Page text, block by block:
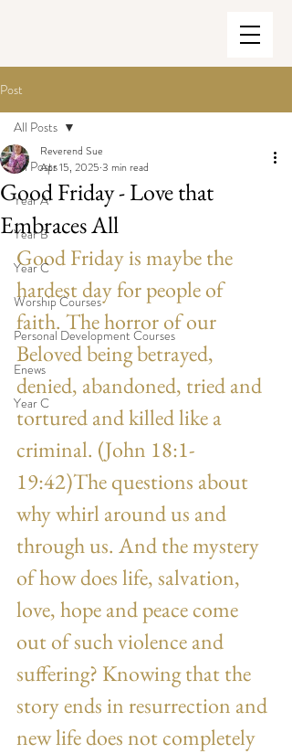
Post
All Posts
Year A
Year B
Year C
Worship Courses
Personal Development Courses
Enews
Year C
All Posts
Good Friday - Love that
Embraces All
Reverend Sue
Apr 15, 2025 3 min read
Good Friday is maybe the
hardest day for people of
faith. The horror of our
Beloved being betrayed,
denied, abandoned, tried and
tortured and killed like a
criminal. (John 18:1-
19:42)The questions about
why whirl around us and
through us. And the mystery
of how does life, salvation,
love, hope and peace come
out of such violence and
suffering? Knowing that the
story ends in resurrection and
new life does not completely